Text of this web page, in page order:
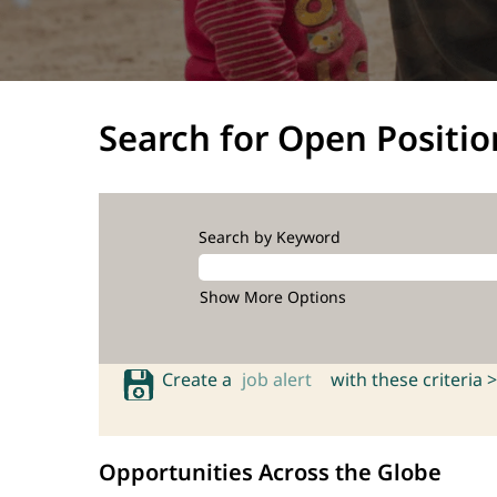
Search for Open
Search by Keyword
Show More Options
Create a job alert with these criteria >
Opportunities Across the Globe